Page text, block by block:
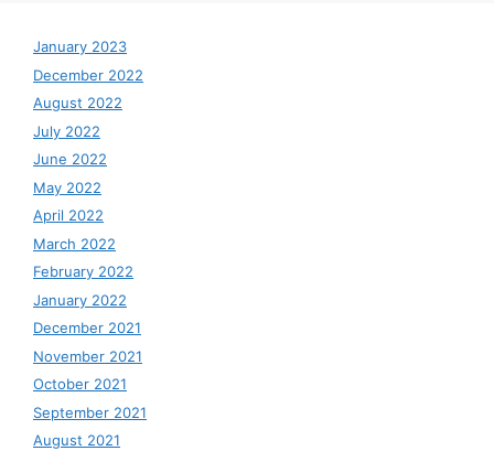
January 2023
December 2022
August 2022
July 2022
June 2022
May 2022
April 2022
March 2022
February 2022
January 2022
December 2021
November 2021
October 2021
September 2021
August 2021